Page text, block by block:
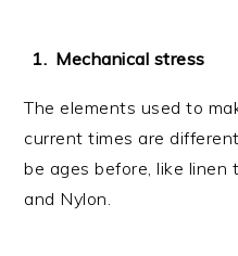
Mechanical stress
The elements used to
current times are
be ages before, like linen
and Nylon.